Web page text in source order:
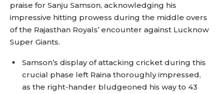
praise for Sanju Samson, acknowledging his
impressive hitting prowess during the middle overs
of the Rajasthan Royals’ encounter against Lucknow
Super Giants.
Samson’s display of attacking cricket during this
crucial phase left Raina thoroughly impressed,
as the right-hander bludgeoned his way to 43